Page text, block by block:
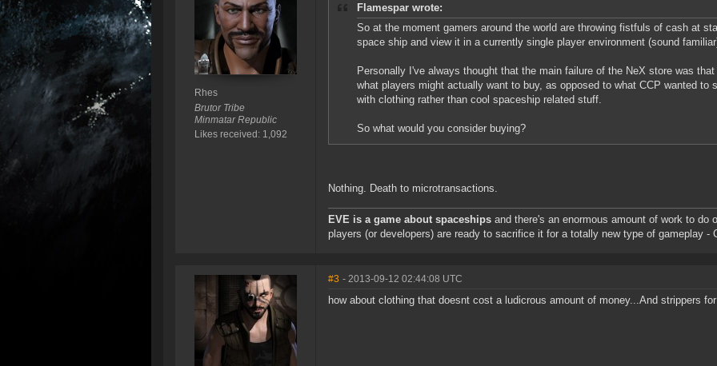
Rhes
Brutor Tribe
Minmatar Republic
Likes received: 1,092
Flamespar wrote:
So at the moment gamers around the world are throwing fistfuls of cash at
space ship and view it in a currently single player environment (sound
Personally I've always thought that the main failure of the NeX store was
what players might actually want to buy, as opposed to what CCP wanted to
with clothing rather than cool spaceship related stuff.
So what would you consider buying?
Nothing. Death to microtransactions.
EVE is a game about spaceships and there's an enormous amount of work to do
players (or developers) are ready to sacrifice it for a totally new type of gameplay -
#3 - 2013-09-12 02:44:08 UTC
how about clothing that doesnt cost a ludicrous amount of money...And strippers